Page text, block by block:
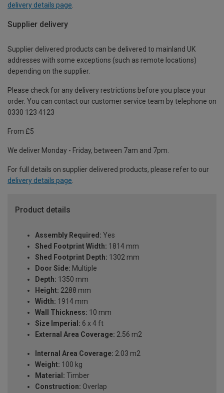
delivery details page
Supplier delivery
Supplier delivered products can be delivered to mainland UK
addresses with some exceptions (such as remote locations)
depending on the supplier.
Please check for any delivery restrictions before you place your
order. You can contact our customer service team by telephone on
0330 123 4123
From £5
We deliver Monday - Friday, between 7am and 7pm.
For full details on supplier delivered products, please refer to our
delivery details page.
Product details
Assembly Required: Yes
Shed Footprint Width: 1814 mm
Shed Footprint Depth: 1302 mm
Door Side: Multiple
Depth: 1350 mm
Height: 2288 mm
Width: 1914 mm
Wall Thickness: 10 mm
Size Imperial: 6 x 4 ft
External Area Coverage: 2.56 m2
Internal Area Coverage: 2.03 m2
Weight: 100 kg
Material: Timber
Construction: Overlap